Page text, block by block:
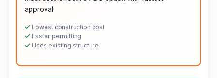
approval.
Lowest construction cost
Faster permitting
Uses existing structure